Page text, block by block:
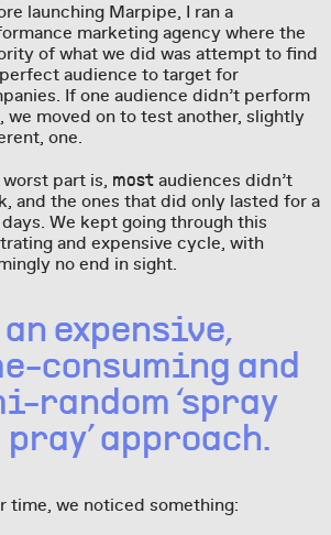
launching Marpipe, I ran a
marketing agency where the
of what we did was attempt to find
audience to target for
If one audience didn’t perform
we moved on to test another, slightly
one.
worst part is, mostaudiences didn’t
and the ones that did only lasted for a
We kept going through this
and expensive cycle, with
no end in sight.
an expensive,
consuming and
random ‘spray
pray’ approach.
time, we noticed something: